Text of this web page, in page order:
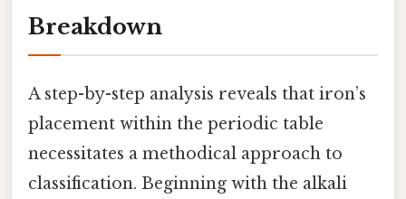
Breakdown
A step-by-step analysis reveals that iron’s
placement within the periodic table
necessitates a methodical approach to
classification. Beginning with the alkali